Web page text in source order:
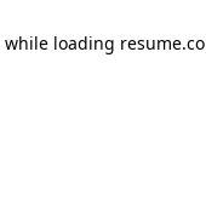
while loading resume.co